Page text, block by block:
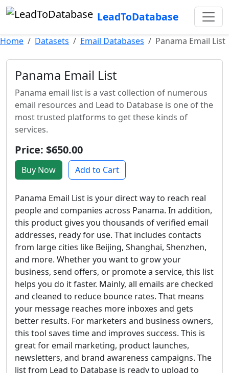
LeadToDatabase
Home Datasets Email Databases Panama Email List
Panama Email List
Panama email list is a vast collection of numerous
email resources and Lead to Database is one of the
most trusted platforms to get these kinds of
services.
Price: $650.00
Buy Now Add to Cart
Panama Email List is your direct way to reach real
people and companies across Panama. In addition,
this product gives you thousands of verified email
addresses, ready for use. That includes contacts
from large cities like Beijing, Shanghai, Shenzhen,
and more. Whether you want to grow your
business, send offers, or promote a service, this list
helps you do it faster. Mainly, all emails are checked
and cleaned to reduce bounce rates. That means
your message reaches more inboxes and gets
better results. For marketers and business owners,
this tool saves time and improves success. This is
great for email marketing, product launches,
newsletters, and brand awareness campaigns. The
list from Lead to Database is ready to upload to